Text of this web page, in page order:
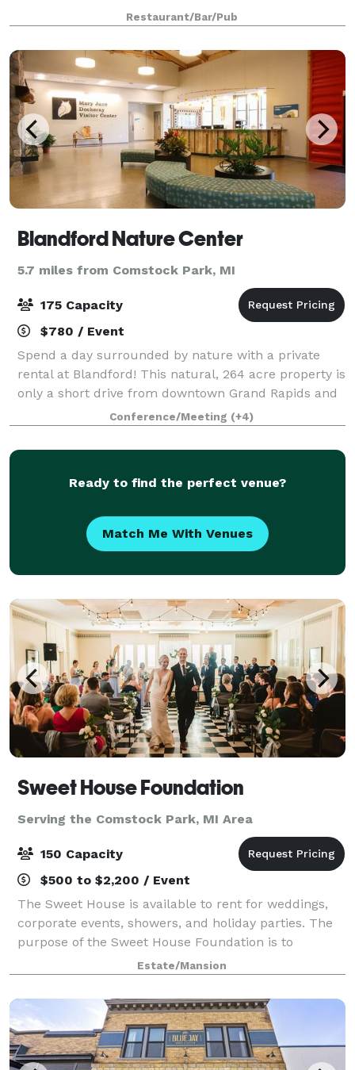
and presented with a fresh perspective. Enjoy a full
drink menu including craft beer,
Restaurant/Bar/Pub
Blandford Nature Center
5.7 miles from Comstock Park, MI
175 Capacity
$780 / Event
Spend a day surrounded by nature with a private
rental at Blandford! This natural, 264 acre property is
only a short drive from downtown Grand Rapids and
provides the perfect space for hosting a corporate or
private event. Please note that
Conference/Meeting (+4)
Ready to find the perfect venue?
Match Me With Venues
Sweet House Foundation
Serving the Comstock Park, MI Area
150 Capacity
$500 to $2,200 / Event
The Sweet House is available to rent for weddings,
corporate events, showers, and holiday parties. The
purpose of the Sweet House Foundation is to
preserve and memorialize history and architecture of
Grand Rapids as exhibited in the Sweet
Estate/Mansion